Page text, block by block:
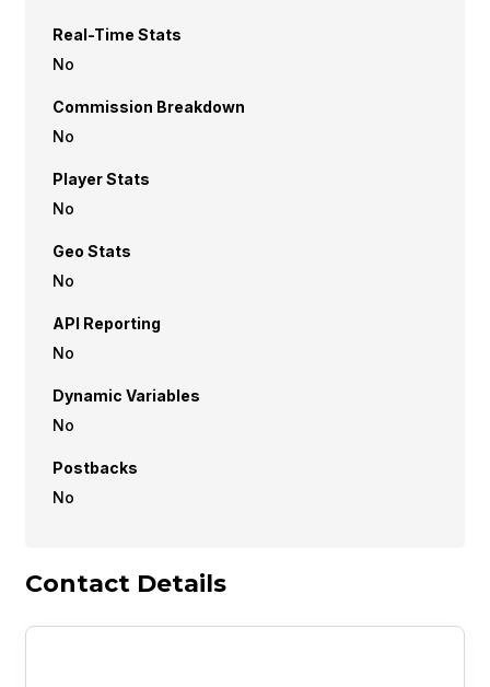
Real-Time Stats
No
Commission Breakdown
No
Player Stats
No
Geo Stats
No
API Reporting
No
Dynamic Variables
No
Postbacks
No
Contact Details